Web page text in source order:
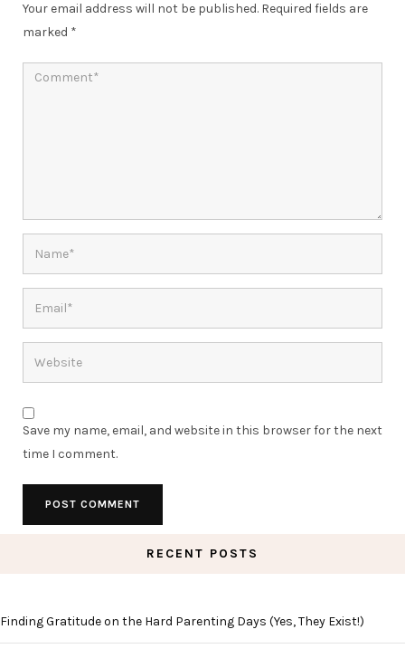
Your email address will not be published. Required fields are
marked *
Save my name, email, and website in this browser for the next
time I comment.
RECENT POSTS
Finding Gratitude on the Hard Parenting Days (Yes, They Exist!)